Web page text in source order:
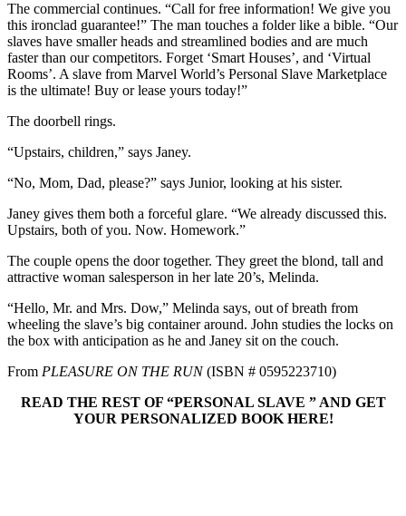
The commercial continues. “Call for free information! We give you
this ironclad guarantee!” The man touches a folder like a bible. “Our
slaves have smaller heads and streamlined bodies and are much
faster than our competitors. Forget ‘Smart Houses’, and ‘Virtual
Rooms’. A slave from Marvel World’s Personal Slave Marketplace
is the ultimate! Buy or lease yours today!”
The doorbell rings.
“Upstairs, children,” says Janey.
“No, Mom, Dad, please?” says Junior, looking at his sister.
Janey gives them both a forceful glare. “We already discussed this.
Upstairs, both of you. Now. Homework.”
The couple opens the door together. They greet the blond, tall and
attractive woman salesperson in her late 20’s, Melinda.
“Hello, Mr. and Mrs. Dow,” Melinda says, out of breath from
wheeling the slave’s big container around. John studies the locks on
the box with anticipation as he and Janey sit on the couch.
From PLEASURE ON THE RUN(ISBN # 0595223710)
READ THE REST OF “PERSONAL SLAVE ” AND GET
YOUR PERSONALIZED BOOK HERE!